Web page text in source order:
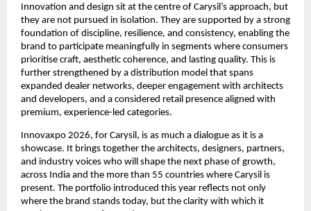
Innovation and design sit at the centre of Carysil’s approach, but
they are not pursued in isolation. They are supported by a strong
foundation of discipline, resilience, and consistency, enabling the
brand to participate meaningfully in segments where consumers
prioritise craft, aesthetic coherence, and lasting quality. This is
further strengthened by a distribution model that spans
expanded dealer networks, deeper engagement with architects
and developers, and a considered retail presence aligned with
premium, experience-led categories.
Innovaxpo 2026, for Carysil, is as much a dialogue as it is a
showcase. It brings together the architects, designers, partners,
and industry voices who will shape the next phase of growth,
across India and the more than 55 countries where Carysil is
present. The portfolio introduced this year reflects not only
where the brand stands today, but the clarity with which it